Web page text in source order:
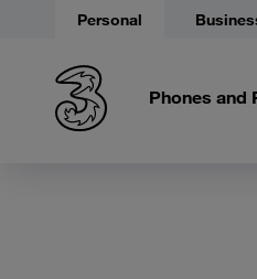
Personal
Phones and